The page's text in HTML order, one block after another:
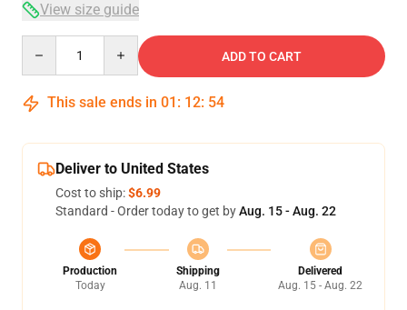
View size guide
ADD TO CART
This sale ends in 01 : 12: 54
Deliver to United States
Cost to ship:$6.99
Standard - Order today to get byAug. 15 - Aug. 22
Production
Today
Shipping
Aug. 11
Delivered
Aug. 15 - Aug. 22